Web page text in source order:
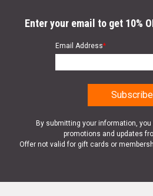
Enter your email to get 10%
Email Address*
By submitting your information,
promotions and updates
Offer not valid for gift cards or